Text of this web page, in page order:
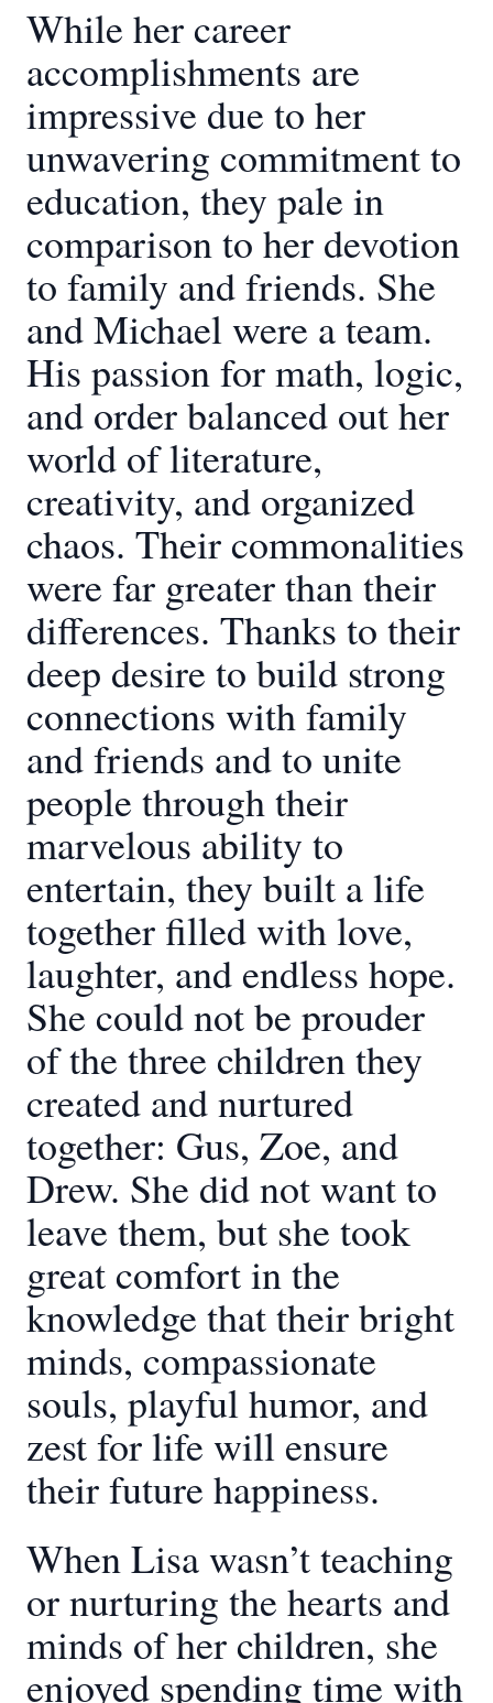
While her career
accomplishments are
impressive due to her
unwavering commitment to
education, they pale in
comparison to her devotion
to family and friends. She
and Michael were a team.
His passion for math, logic,
and order balanced out her
world of literature,
creativity, and organized
chaos. Their commonalities
were far greater than their
differences. Thanks to their
deep desire to build strong
connections with family
and friends and to unite
people through their
marvelous ability to
entertain, they built a life
together filled with love,
laughter, and endless hope.
She could not be prouder
of the three children they
created and nurtured
together: Gus, Zoe, and
Drew. She did not want to
leave them, but she took
great comfort in the
knowledge that their bright
minds, compassionate
souls, playful humor, and
zest for life will ensure
their future happiness.
When Lisa wasn’t teaching
or nurturing the hearts and
minds of her children, she
enjoyed spending time with